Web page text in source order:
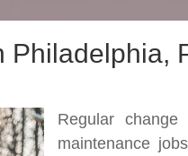
Philadelphia,
Regular
maintenance